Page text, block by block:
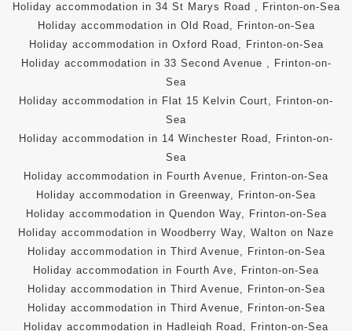
Holiday accommodation in 34 St Marys Road , Frinton-on-Sea
Holiday accommodation in Old Road, Frinton-on-Sea
Holiday accommodation in Oxford Road, Frinton-on-Sea
Holiday accommodation in 33 Second Avenue , Frinton-on-
Sea
Holiday accommodation in Flat 15 Kelvin Court, Frinton-on-
Sea
Holiday accommodation in 14 Winchester Road, Frinton-on-
Sea
Holiday accommodation in Fourth Avenue, Frinton-on-Sea
Holiday accommodation in Greenway, Frinton-on-Sea
Holiday accommodation in Quendon Way, Frinton-on-Sea
Holiday accommodation in Woodberry Way, Walton on Naze
Holiday accommodation in Third Avenue, Frinton-on-Sea
Holiday accommodation in Fourth Ave, Frinton-on-Sea
Holiday accommodation in Third Avenue, Frinton-on-Sea
Holiday accommodation in Third Avenue, Frinton-on-Sea
Holiday accommodation in Hadleigh Road, Frinton-on-Sea